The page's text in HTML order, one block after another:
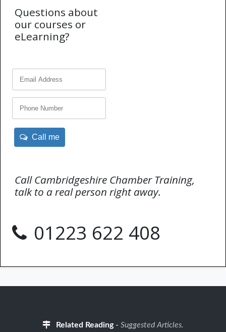
Questions about
our courses or
eLearning?
Call me
Call Cambridgeshire Chamber Training,
talk to a real person right away.
01223 622 408
Related Reading- Suggested Articles.